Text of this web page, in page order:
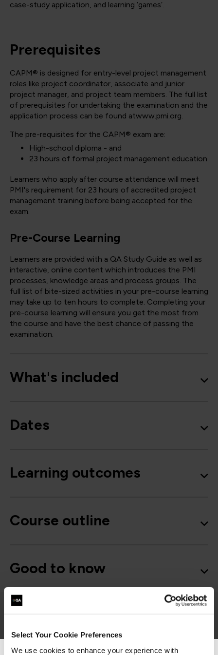
Select Your Cookie Preferences
We use cookies to enhance your experience with
case-study application, and learning ‘games’.
Prerequisites
CAPM® is designed for entry-level project management
roles like project coordinator, associate and junior
project manager, and project team members. The full list
of prerequisites for undertaking the examination and the
application process can be found atwww.pmi.org.
The pre-requisites for the CAPM® exam are:
High-school diploma - and
23 hours of formal project management education
Learners who apply after course attendance will meet
PMI's requirement for 23 hours of accredited project
management training before being accepted for the
exam.
Pre-Course Learning
Learners are provided with a QA Study Guide as well as
interactive, online content which introduces the PMI
processes, knowledge areas and process groups. The
full list of bite-sized activities in your pre-course learning
may take up to ten hours to complete. Completing your
pre-course learning will ensure you get the most from
the course and have the best chance of passing the
examination.
What's included
Dates
Learning outcomes
Course outline
Good to know
Project Management